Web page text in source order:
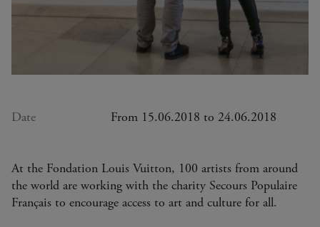
Date From 15.06.2018 to 24.06.2018
At the Fondation Louis Vuitton, 100 artists from around
the world are working with the charity Secours Populaire
Français to encourage access to art and culture for all.